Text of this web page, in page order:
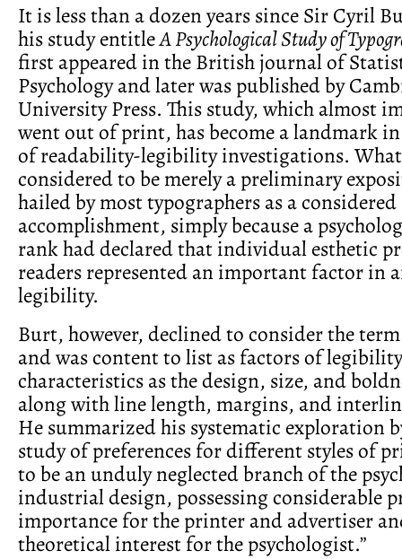
It is less than a dozen years since Sir Cyril
his study entitleA Psychological Study of
first appeared in the British journal of
Psychology and later was published by
University Press. This study, which almost
went out of print, has become a landmark
of readability-legibility investigations.
considered to be merely a preliminary
hailed by most typographers as a considered
accomplishment, simply because a
rank had declared that individual esthetic
readers represented an important factor in
legibility.
Burt, however, declined to consider the
and was content to list as factors of
characteristics as the design, size, and
along with line length, margins, and
He summarized his systematic exploration
study of preferences for different styles of
to be an unduly neglected branch of the
industrial design, possessing considerable
importance for the printer and advertiser
theoretical interest for the psychologist.”